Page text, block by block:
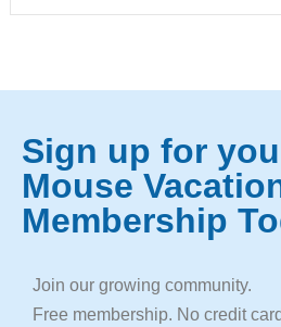
Sign up for
Mouse
Membership
Join our growing community.
Free membership. No credit